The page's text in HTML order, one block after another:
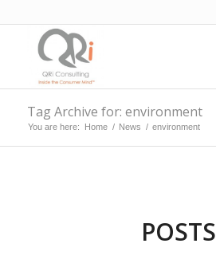
Tag Archive for: environment
You are here: Home / News / environment
POSTS